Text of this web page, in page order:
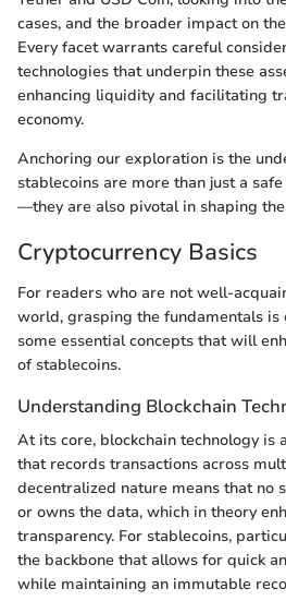
cases, and the broader impact on
Every facet warrants careful
technologies that underpin these
enhancing liquidity and facilitating
economy.
Anchoring our exploration is the
stablecoins are more than just a
—they are also pivotal in shaping
Cryptocurrency Basics
For readers who are not well-
world, grasping the fundamentals is
some essential concepts that will
of stablecoins.
Understanding Blockchain
At its core, blockchain technology is
that records transactions across
decentralized nature means that no
or owns the data, which in theory
transparency. For stablecoins,
the backbone that allows for quick
while maintaining an immutable